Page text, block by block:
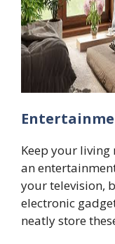
Keep your
an
your television,
electronic
neatly store